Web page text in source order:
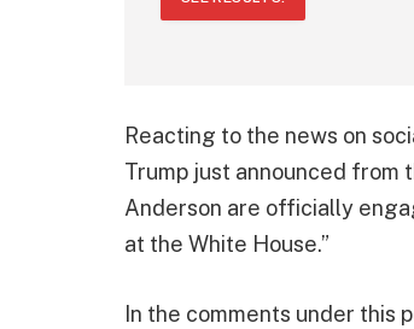
Reacting to the news on
Trump just announced from
Anderson are officially
at the White House.”
In the comments under this